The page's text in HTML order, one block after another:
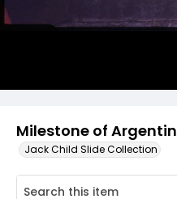
Milestone of
Jack Child Slide Collection